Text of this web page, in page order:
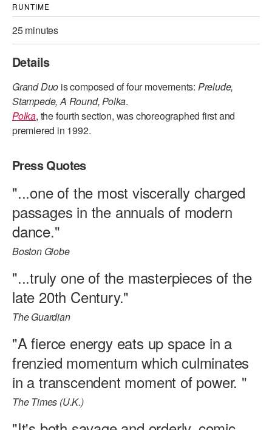
RUNTIME
25 minutes
Details
Grand Duo is composed of four movements: Prelude,
Stampede, A Round, Polka.
Polka, the fourth section, was choreographed first and
premiered in 1992.
Press Quotes
"...one of the most viscerally charged
passages in the annuals of modern
dance."
Boston Globe
"...truly one of the masterpieces of the
late 20th Century."
The Guardian
"A fierce energy eats up space in a
frenzied momentum which culminates
in a transcendent moment of power. "
The Times (U.K.)